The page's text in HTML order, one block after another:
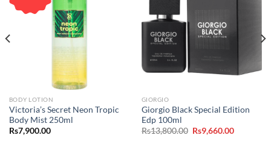
BODY LOTION
Victoria’s Secret Neon Tropic
Body Mist 250ml
Rs7,900.00
GIORGIO
Giorgio Black Special Edition
Edp 100ml
Rs13,800.00 Original
price
Rs9,660.00Current